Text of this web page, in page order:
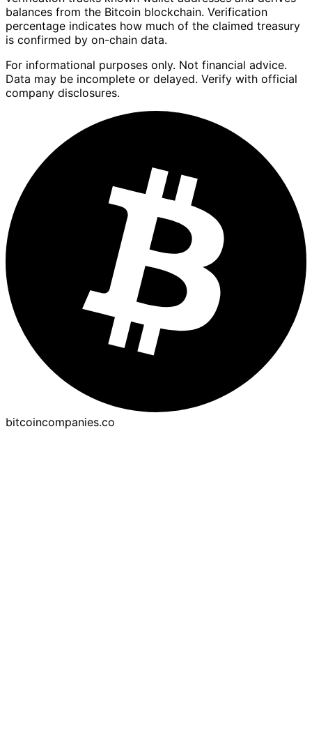
balances from the Bitcoin blockchain. Verification
percentage indicates how much of the claimed treasury
is confirmed by on-chain data.
For informational purposes only. Not financial advice.
Data may be incomplete or delayed. Verify with official
company disclosures.
bitcoincompanies.co